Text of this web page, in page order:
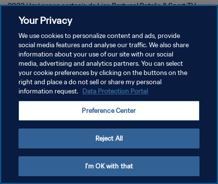
2023 | Imágenes cortesía de Liga Portugal Betclic & Sport TV
POLÍTICA DE PRIVACIDAD
TÉRMINOS DE SERVICIO
AJUSTAR LA CONFIGURACIÓN DE LAS COOKIES
Your Privacy
We use cookies to personalize content and ads, provide
social media features and analyse our traffic. We also share
information about your use of our site with our social
media, advertising and analytics partners. You can select
your cookie preferences by clicking on the buttons on the
right and place a do not sell or share my personal
information request. Data Protection Portal
Preference Center
Reject All
I'm OK with that